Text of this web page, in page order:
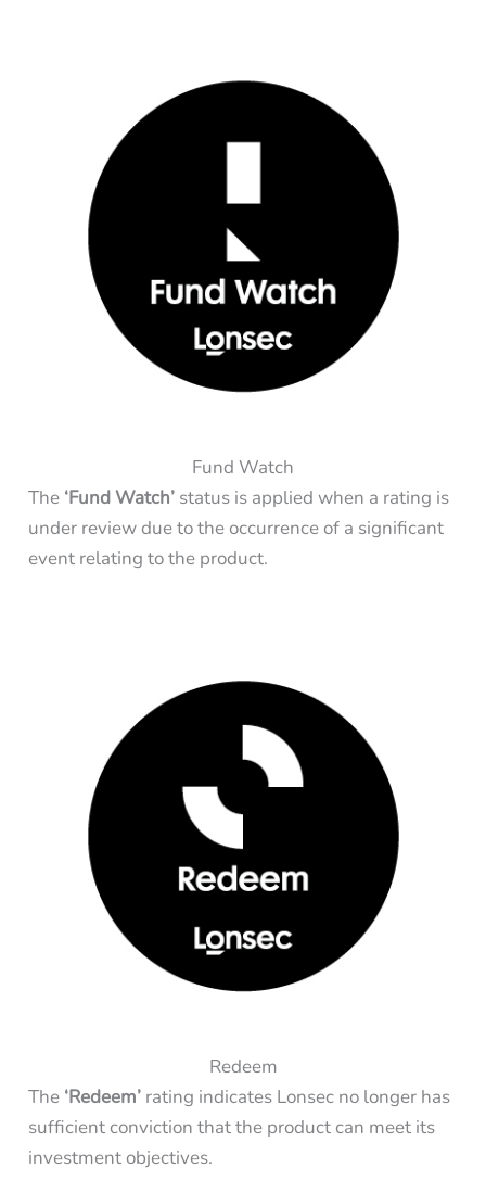
Fund Watch
The ‘Fund Watch’ status is applied when a rating is
under review due to the occurrence of a significant
event relating to the product.
Redeem
The ‘Redeem’rating indicates Lonsec no longer has
sufficient conviction that the product can meet its
investment objectives.